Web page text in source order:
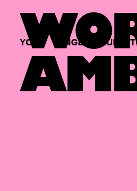
YOUR SINGLE HUB TO